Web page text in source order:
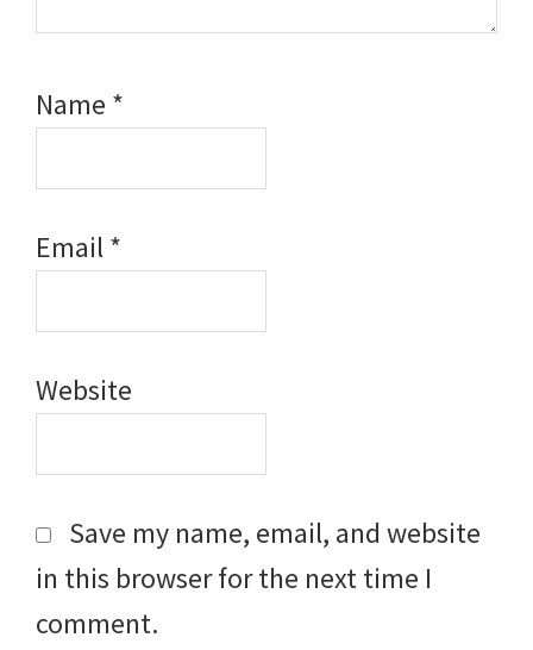
Name *
Email*
Website
Save my name, email, and website
in this browser for the next time I
comment.